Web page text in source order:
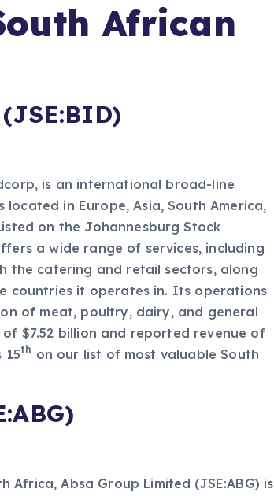
African
is an international broad-line
in Europe, Asia, South America,
on the Johannesburg Stock
a wide range of services, including
the catering and retail sectors, along
countries it operates in. Its operations
of meat, poultry, dairy, and general
$7.52 billion and reported revenue of
15th on our list of most valuable South
Absa Group Limited (JSE:ABG) is